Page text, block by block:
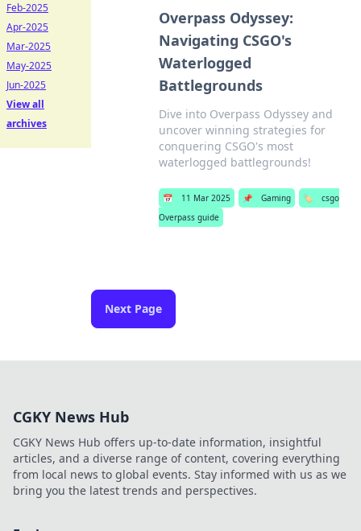
Overpass Odyssey:
Navigating CSGO's
Waterlogged
Battlegrounds
Dive into Overpass Odyssey and
uncover winning strategies for
conquering CSGO's most
waterlogged battlegrounds!
📅 11 Mar 2025 📌 Gaming 🏷️
csgo
Overpass guide
Next Page
Feb-2025
Apr-2025
Mar-2025
May-2025
Jun-2025
View all
archives
CGKY News Hub
CGKY News Hub offers up-to-date information, insightful
articles, and a diverse range of content, covering everything
from local news to global events. Stay informed with us as we
bring you the latest trends and perspectives.